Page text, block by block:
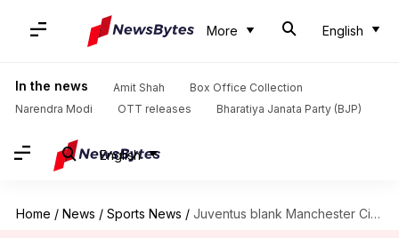
More English
In the news Amit Shah
Box Office Collection
Narendra Modi
OTT releases Bharatiya Janata Party (BJP)
English
Home / News / Sports News / Juventus blank Manchester City 2-0 in Champions League: Key stats